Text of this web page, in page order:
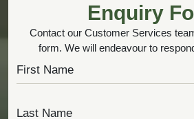
Enquiry
Contact our Customer Services
form. We will endeavour to